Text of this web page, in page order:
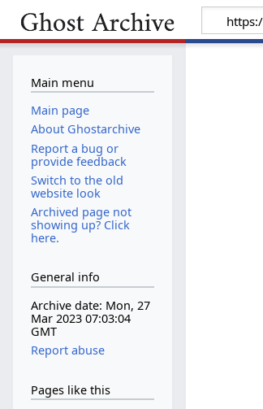
Main menu
Main page
About Ghostarchive
Report a bug or
provide feedback
Switch to the old
website look
Archived page not
showing up? Click
here.
General info
Archive date: Mon, 27
Mar 2023 07:03:04
GMT
Report abuse
Pages like this